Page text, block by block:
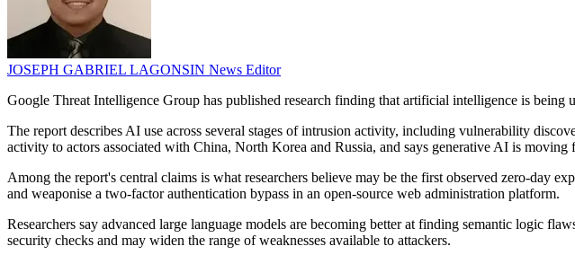
JOSEPH GABRIEL LAGONSIN News Editor
Google Threat Intelligence Group has published research finding that artificial intelligence is
The report describes AI use across several stages of intrusion activity, including vulnerability
activity to actors associated with China, North Korea and Russia, and says generative AI is
Among the report's central claims is what researchers believe may be the first observed zero-day
and weaponise a two-factor authentication bypass in an open-source web administration platform.
Researchers say advanced large language models are becoming better at finding semantic logic
security checks and may widen the range of weaknesses available to attackers.